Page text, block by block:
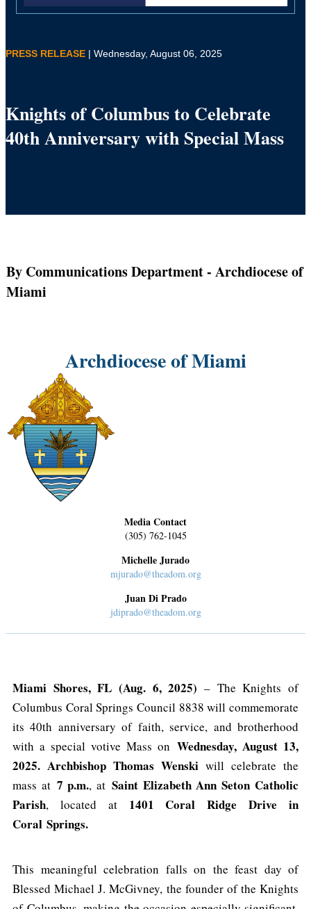
PRESS RELEASE | Wednesday, August 06, 2025
Knights of Columbus to Celebrate
40th Anniversary with Special Mass
By Communications Department- Archdiocese of
Miami
Archdiocese of Miami
Media Contact
(305) 762-1045
Michelle Jurado
mjurado@theadom.org
Juan Di Prado
jdiprado@theadom.org
Miami Shores, FL (Aug. 6, 2025) – The Knights of
Columbus Coral Springs Council 8838 will commemorate
its 40th anniversary of faith, service, and brotherhood
with a special votive Mass on Wednesday, August 13,
2025. Archbishop Thomas Wenski will celebrate the
mass at 7 p.m., at Saint Elizabeth Ann Seton Catholic
Parish, located at1401 Coral Ridge Drive in
Coral Springs.
This meaningful celebration falls on the feast day of
Blessed Michael J. McGivney, the founder of the Knights